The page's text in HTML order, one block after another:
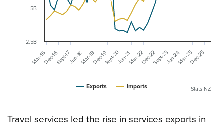
Exports Imports
Mar-16 Mar-19 Mar-22 Mar-25
Dec-16Sept-17Jun-18 Dec-19Sept-20Jun-21 Dec-22Sept-23Jun-24 Dec-25
2.5B
5B
Stats NZ
Travel services led the rise in services exports in